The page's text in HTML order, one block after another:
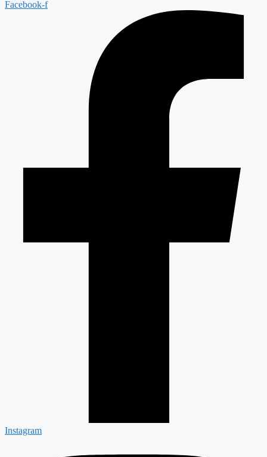
Facebook-f
Instagram